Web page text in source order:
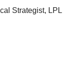
Strategist, LPL